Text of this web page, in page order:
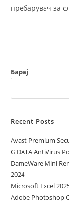
(optional)
пребарувач за
Барај
Recent Posts
Avast Premium
G DATA AntiVirus
DameWare Mini
2024
Microsoft Excel
Adobe Photoshop